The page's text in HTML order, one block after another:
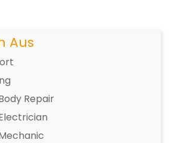
Aus
Repair